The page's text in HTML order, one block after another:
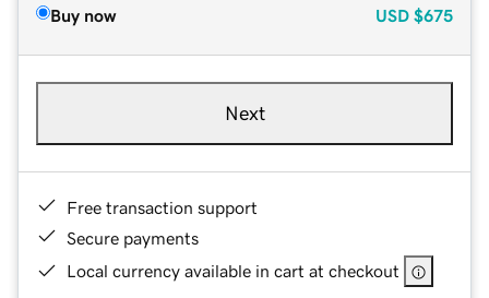
Buy now USD $675
Next
Free transaction support
Secure payments
Local currency available in cart at checkout